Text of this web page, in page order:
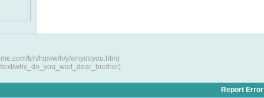
tch/htm/w/h/y/whydoyou.htm)
why_do_you_wait_dear_brother)
Report Error